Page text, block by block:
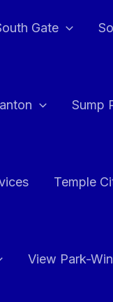
Gate
Sump
Temple
View Park-